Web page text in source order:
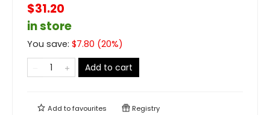
$31.20
in store
You save: $7.80 (20%)
Add to cart
Add tofavourites Registry